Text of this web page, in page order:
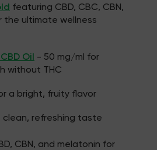
featuring CBD, CBC, CBN,
the ultimate wellness
Oil - 50 mg/ml for
without THC
a bright, fruity flavor
clean, refreshing taste
CBN, and melatonin for